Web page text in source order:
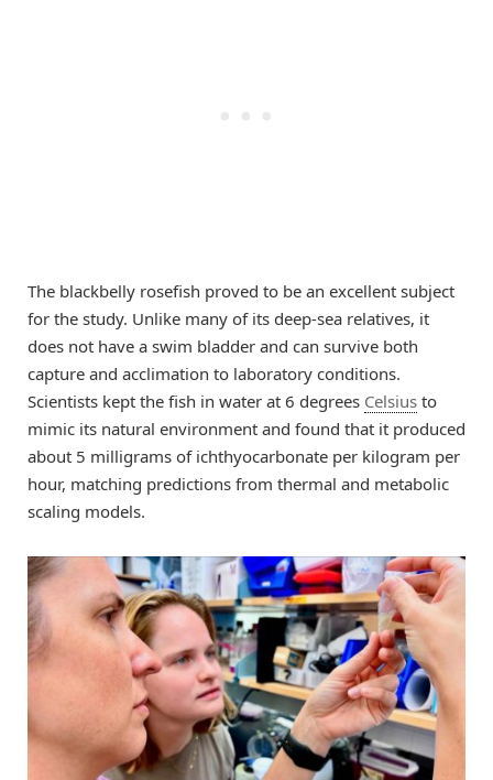
The blackbelly rosefish proved to be an excellent subject
for the study. Unlike many of its deep-sea relatives, it
does not have a swim bladder and can survive both
capture and acclimation to laboratory conditions.
Scientists kept the fish in water at 6 degrees Celsius to
mimic its natural environment and found that it produced
about 5 milligrams of ichthyocarbonate per kilogram per
hour, matching predictions from thermal and metabolic
scaling models.